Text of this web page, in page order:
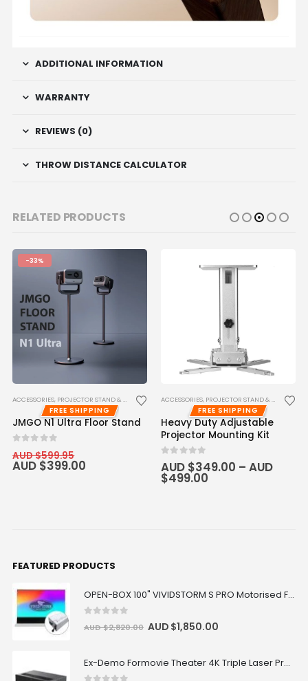
ADDITIONAL INFORMATION
WARRANTY
REVIEWS (0)
THROW DISTANCE CALCULATOR
RELATED PRODUCTS
-33%
ACCESSORIES, PROJECTOR STAND & CEILING MOUNT
FREE SHIPPING
JMGO N1 Ultra Floor Stand
AUD $599.95
AUD $399.00
ACCESSORIES, PROJECTOR STAND & CEILING MOUNT
FREE SHIPPING
Heavy Duty Adjustable
Projector Mounting Kit
0out of 5
AUD $349.00 – AUD
$499.00
FEATURED PRODUCTS
OPEN-BOX 100" VIVIDSTORM S PRO Motorised Floor Rising ALR/CLR UST Laser Projector Screen
AUD $2,820.00 AUD $1,850.00
Ex-Demo Formovie Theater 4K Triple Laser Projector 2800 ANSI Lumens